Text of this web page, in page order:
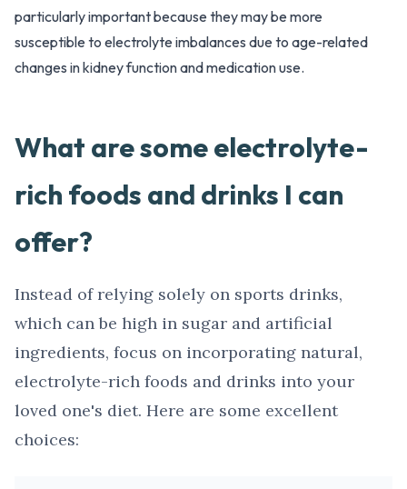
particularly important because they may be more
susceptible to electrolyte imbalances due to age-related
changes in kidney function and medication use.
What are some electrolyte-
rich foods and drinks I can
offer?
Instead of relying solely on sports drinks,
which can be high in sugar and artificial
ingredients, focus on incorporating natural,
electrolyte-rich foods and drinks into your
loved one's diet. Here are some excellent
choices: